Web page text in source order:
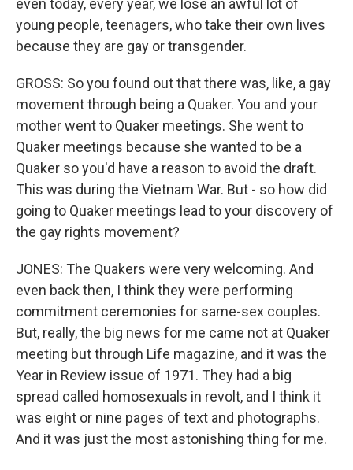
even today, every year, we lose an awful lot of
young people, teenagers, who take their own lives
because they are gay or transgender.
GROSS: So you found out that there was, like, a gay
movement through being a Quaker. You and your
mother went to Quaker meetings. She went to
Quaker meetings because she wanted to be a
Quaker so you'd have a reason to avoid the draft.
This was during the Vietnam War. But - so how did
going to Quaker meetings lead to your discovery of
the gay rights movement?
JONES: The Quakers were very welcoming. And
even back then, I think they were performing
commitment ceremonies for same-sex couples.
But, really, the big news for me came not at Quaker
meeting but through Life magazine, and it was the
Year in Review issue of 1971. They had a big
spread called homosexuals in revolt, and I think it
was eight or nine pages of text and photographs.
And it was just the most astonishing thing for me.